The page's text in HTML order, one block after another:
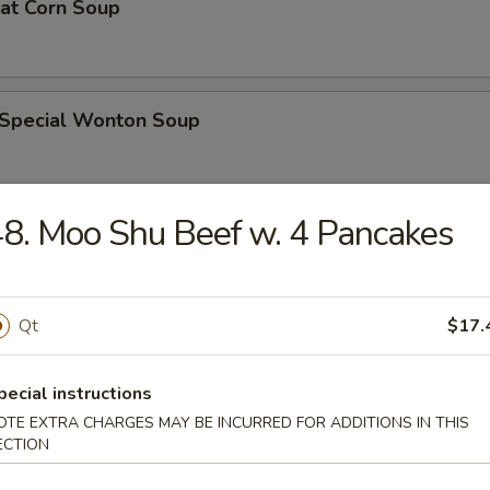
Corn Soup
Wonton Soup
Soup
Seafood Soup
Moo Shu Beef w. 4 Pancakes
Qt
instructions
EXTRA CHARGES MAY BE INCURRED FOR ADDITIONS IN THIS